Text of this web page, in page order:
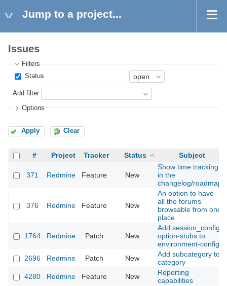
Jump to a project...
Issues
Filters
Status
Add filter
Options
Apply Clear
# Project Tracker Status Subject
371 Redmine Feature New
Show time tracking
in the
changelog/roadmap
376 Redmine Feature New
An option to have
all the forums
browsable from one
place
1764 Redmine Patch New
Add session_config
option-stubs to
environment-config
2696
Redmine Patch New
Add subcategory to
category
4280
Redmine Feature New
Reporting
capabilities